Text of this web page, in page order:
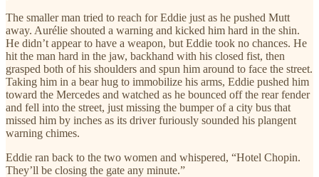
The smaller man tried to reach for Eddie just as he pushed Mutt
away. Aurélie shouted a warning and kicked him hard in the shin.
He didn’t appear to have a weapon, but Eddie took no chances. He
hit the man hard in the jaw, backhand with his closed fist, then
grasped both of his shoulders and spun him around to face the street.
Taking him in a bear hug to immobilize his arms, Eddie pushed him
toward the Mercedes and watched as he bounced off the rear fender
and fell into the street, just missing the bumper of a city bus that
missed him by inches as its driver furiously sounded his plangent
warning chimes.
Eddie ran back to the two women and whispered, “Hotel Chopin.
They’ll be closing the gate any minute.”